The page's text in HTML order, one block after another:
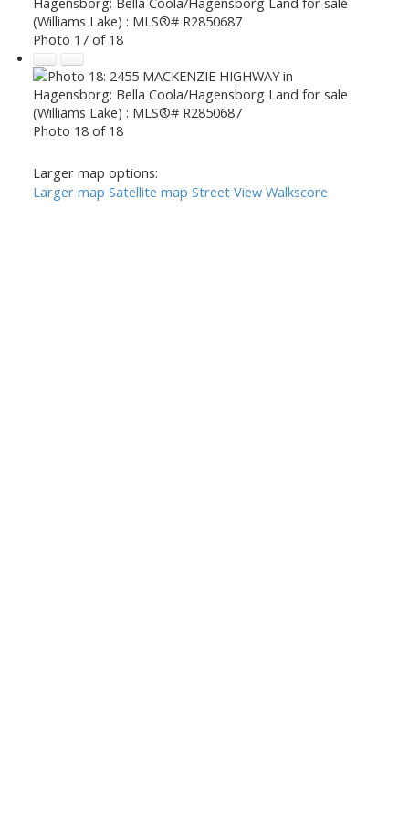
Photo 17 of 18
Photo 18 of 18
Larger map options:
Larger map Satellite map Street View Walkscore